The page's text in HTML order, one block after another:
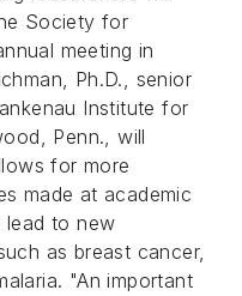
Society for
meeting in
Ph.D., senior
Institute for
Penn., will
for more
made at academic
lead to new
as breast cancer,
"An important